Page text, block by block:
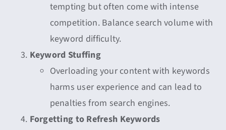
tempting but often come with intense
competition. Balance search volume with
keyword difficulty.
Keyword Stuffing
Overloading your content with keywords
harms user experience and can lead to
penalties from search engines.
Forgetting to Refresh Keywords